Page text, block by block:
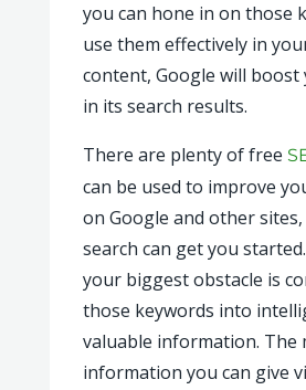
you can hone in on those
use them effectively in
content, Google will boost
in its search results.
There are plenty of free
can be used to improve
on Google and other
search can get you
your biggest obstacle is
those keywords into
valuable information. The
information you can give